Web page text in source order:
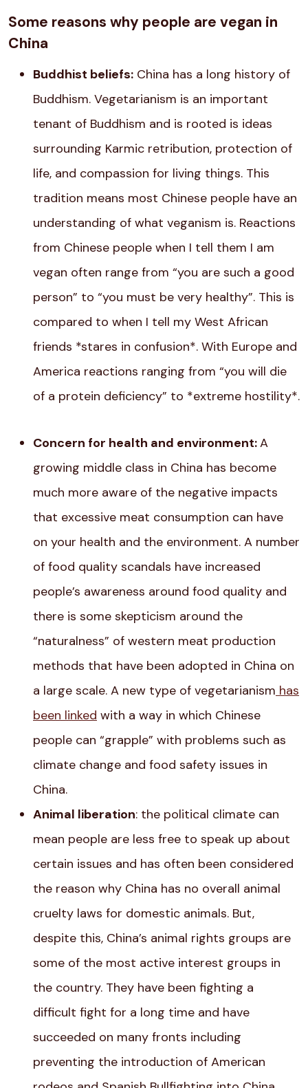
Some reasons why people are vegan in
China
Buddhist beliefs: China has a long history of
Buddhism. Vegetarianism is an important
tenant of Buddhism and is rooted is ideas
surrounding Karmic retribution, protection of
life, and compassion for living things. This
tradition means most Chinese people have an
understanding of what veganism is. Reactions
from Chinese people when I tell them I am
vegan often range from “you are such a good
person” to “you must be very healthy”. This is
compared to when I tell my West African
friends *stares in confusion*. With Europe and
America reactions ranging from “you will die
of a protein deficiency” to *extreme hostility*.
Concern for health and environment:A
growing middle class in China has become
much more aware of the negative impacts
that excessive meat consumption can have
on your health and the environment. A number
of food quality scandals have increased
people’s awareness around food quality and
there is some skepticism around the
“naturalness” of western meat production
methods that have been adopted in China on
a large scale. A new type of vegetarianism has
been linked with a way in which Chinese
people can “grapple” with problems such as
climate change and food safety issues in
China.
Animal liberation: the political climate can
mean people are less free to speak up about
certain issues and has often been considered
the reason why China has no overall animal
cruelty laws for domestic animals. But,
despite this, China’s animal rights groups are
some of the most active interest groups in
the country. They have been fighting a
difficult fight for a long time and have
succeeded on many fronts including
preventing the introduction of American